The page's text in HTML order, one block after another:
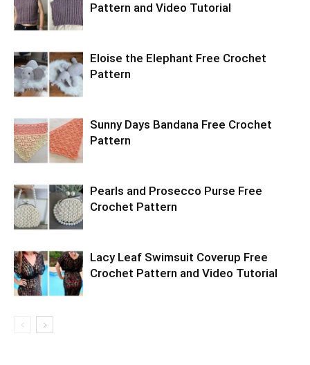
Pattern and Video Tutorial
Eloise the Elephant Free Crochet
Pattern
Sunny Days Bandana Free Crochet
Pattern
Pearls and Prosecco Purse Free
Crochet Pattern
Lacy Leaf Swimsuit Coverup Free
Crochet Pattern and Video Tutorial